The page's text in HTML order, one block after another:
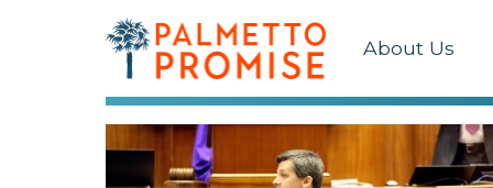
About Us